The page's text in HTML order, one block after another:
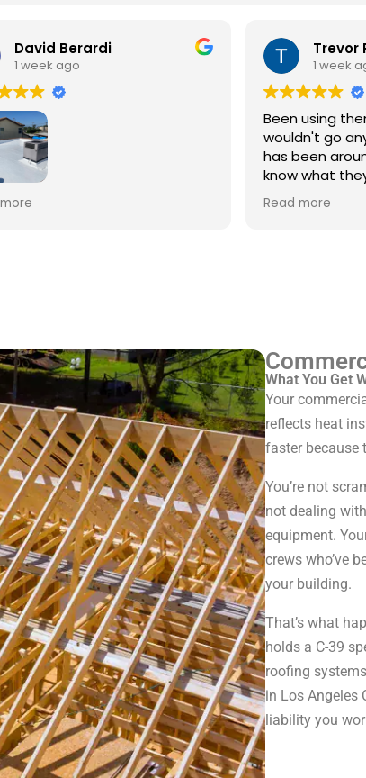
David Berardi
1 week ago
my 3rd time using Royal
Trevor
1 week
Been using
wouldn't go
has been
know what
every single
Read more
What You Get
Your
reflects heat
faster because
You’re not
not dealing
equipment.
crews who’ve
your building.
That’s what
holds a C-39
roofing
in Los Angeles
liability you